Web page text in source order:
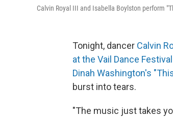
Calvin Royal III and Isabella Boylston perform
Tonight, dancer Calvin
at the Vail Dance Festival
Dinah Washington's
burst into tears.
"The music just takes